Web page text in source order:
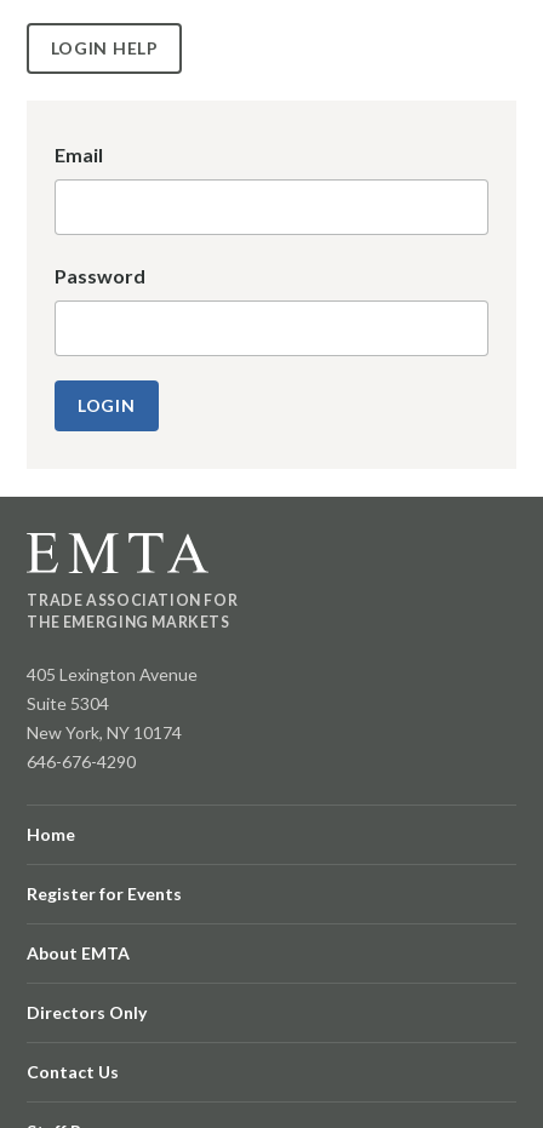
LOGIN HELP
Email
Password
TRADE ASSOCIATION FOR
THE EMERGING MARKETS
405 Lexington Avenue
Suite 5304
New York, NY 10174
646-676-4290
Home
Register for Events
About EMTA
Directors Only
Contact Us